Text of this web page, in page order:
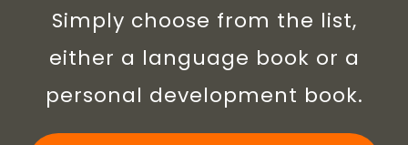
Simply choose from the list,
either a language book or a
personal development book.